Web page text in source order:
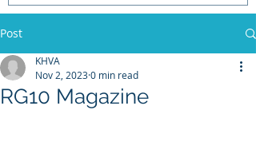
Post
RG10 Magazine
KHVA
Nov 2, 20230 min read